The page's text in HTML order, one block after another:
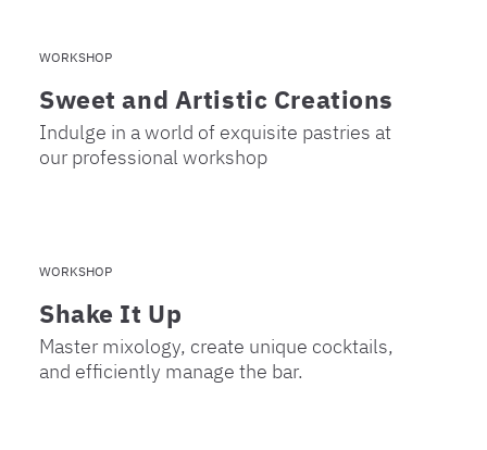
WORKSHOP
Sweet and Artistic Creations
Indulge in a world of exquisite pastries at
our professional workshop
WORKSHOP
Shake It Up
Master mixology, create unique cocktails,
and efficiently manage the bar.